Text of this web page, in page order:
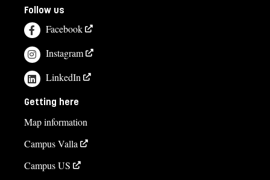
Follow us
Facebook
Instagram
LinkedIn
Getting here
Map information
Campus Valla
Campus US